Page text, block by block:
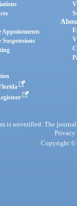
Appointments
Suspensions
is unverified. The
Privacy
Copyright ©